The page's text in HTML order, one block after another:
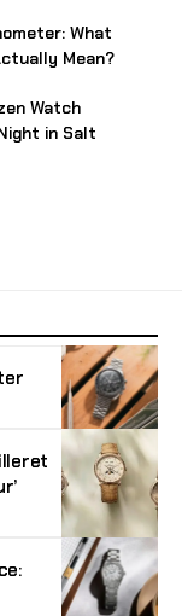
What
Mean?
Watch
in Salt